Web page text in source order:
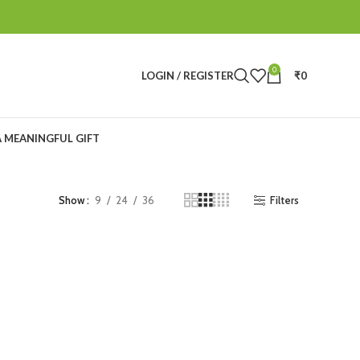
LOGIN / REGISTER 0 ₹0
MEANINGFUL GIFT
Show 9 24 36 Filters